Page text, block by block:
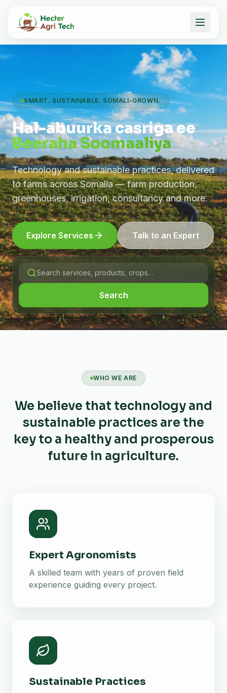
SMART. SUSTAINABLE. SOMALI-GROWN.
Hal-abuurka casriga ee
Beeraha Soomaaliya
Technology and sustainable practices, delivered
to farms across Somalia — farm production,
greenhouses, irrigation, consultancy and more.
Explore Services Talk to an Expert
Search
WHO WE ARE
We believe that technology and
sustainable practices are the
key to a healthy and prosperous
future in agriculture.
Expert Agronomists
A skilled team with years of proven field
experience guiding every project.
Sustainable Practices